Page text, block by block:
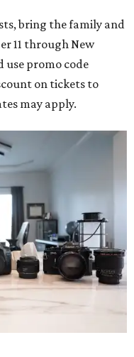
bring the family and
11 through New
use promo code
on tickets to
may apply.